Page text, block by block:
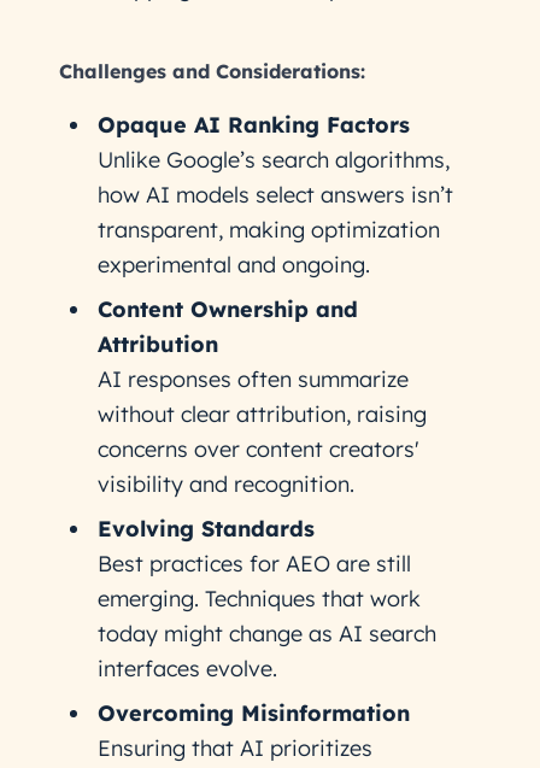
Challenges and Considerations:
Opaque AI Ranking Factors
Unlike Google’s search algorithms,
how AI models select answers isn’t
transparent, making optimization
experimental and ongoing.
Content Ownership and
Attribution
AI responses often summarize
without clear attribution, raising
concerns over content creators'
visibility and recognition.
Evolving Standards
Best practices for AEO are still
emerging. Techniques that work
today might change as AI search
interfaces evolve.
Overcoming Misinformation
Ensuring that AI prioritizes